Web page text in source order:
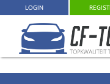
LOGIN